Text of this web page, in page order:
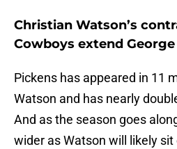
Christian Watson’s
Cowboys extend
Pickens has appeared in 11
Watson and has nearly
And as the season goes
wider as Watson will likely